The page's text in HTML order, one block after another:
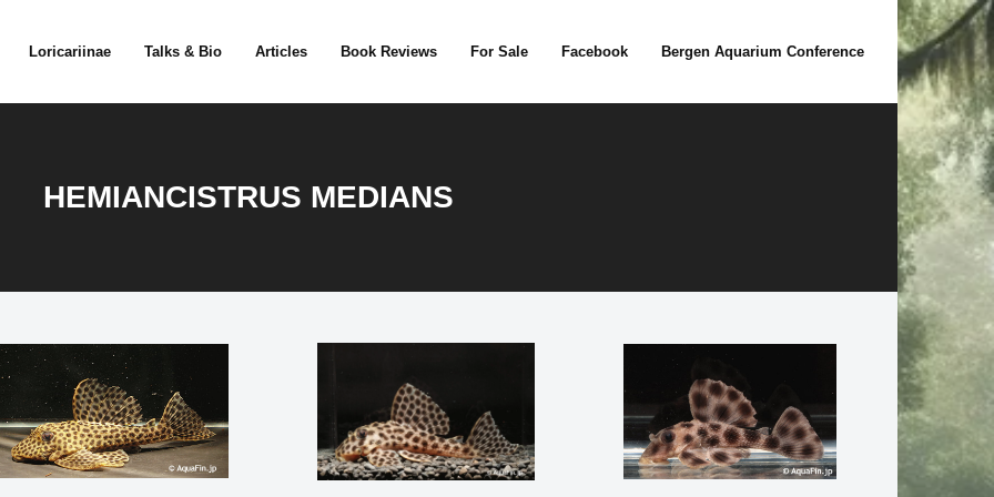
Loricariinae Talks & Bio Articles Book Reviews For Sale Facebook Bergen Aquarium Conference
HEMIANCISTRUS MEDIANS